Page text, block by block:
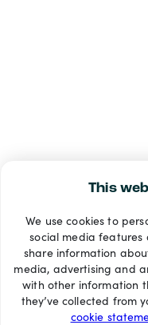
This
We use cookies to
social media features
share information
media, advertising and
with other information
they’ve collected from
cookie